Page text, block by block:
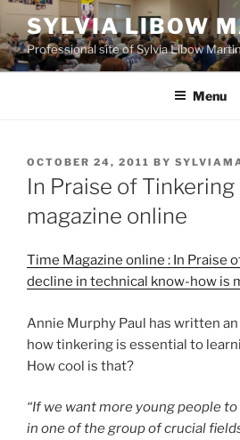
Skip
to
content
SYLVIA LIBOW
Professional site of Sylvia Libow
Menu
POSTED
ON
OCTOBER 24, 2011 BY
In Praise of Tinkering
magazine online
Time Magazine online : In Praise
decline in technical know-how is
Annie Murphy Paul has written
how tinkering is essential to
How cool is that?
“If we want more young people
in one of the group of crucial